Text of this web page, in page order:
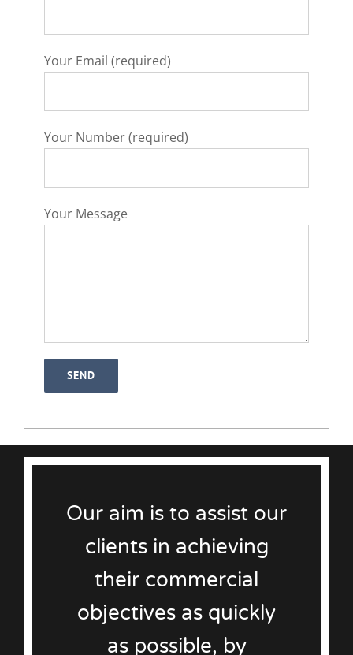
Your Email (required)
Your Number (required)
Your Message
Our aim is to assist our
clients in achieving
their commercial
objectives as quickly
as possible, by